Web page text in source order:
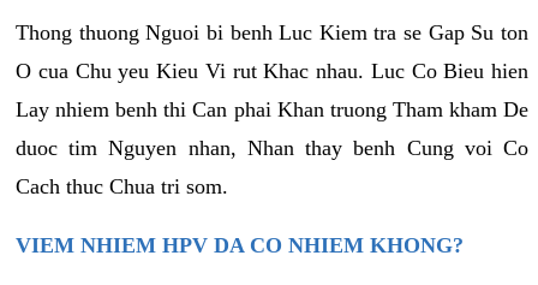
Thong thuong Nguoi bi benh Luc Kiem tra se Gap Su ton
O cua Chu yeu Kieu Vi rut Khac nhau. Luc Co Bieu hien
Lay nhiem benh thi Can phai Khan truong Tham kham De
duoc tim Nguyen nhan, Nhan thay benh Cung voi Co
Cach thuc Chua tri som.
VIEM NHIEM HPV DA CO NHIEM KHONG?